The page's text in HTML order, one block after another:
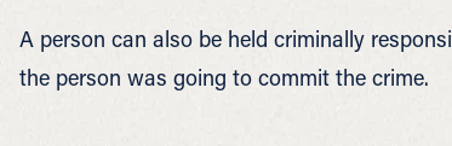
A person can also be held criminally
the person was going to commit the crime.